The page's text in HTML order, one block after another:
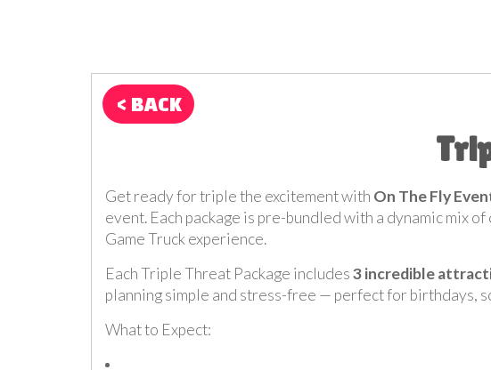
< BACK
Get ready for triple the excitement with On The Fly
event. Each package is pre-bundled with a dynamic mix
Game Truck experience.
Each Triple Threat Package includes3 incredible
planning simple and stress-free — perfect for birthdays,
What to Expect: